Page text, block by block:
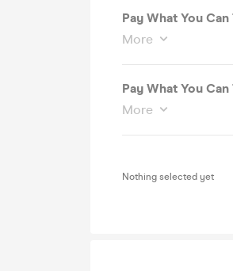
Pay What You
More
Pay What You
More
Nothing selected yet